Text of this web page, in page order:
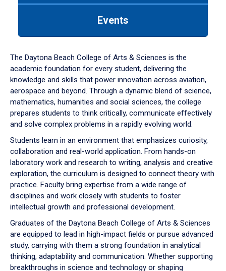
down
arrow
to
Events
The Daytona Beach College of Arts & Sciences is the
academic foundation for every student, delivering the
knowledge and skills that power innovation across aviation,
aerospace and beyond. Through a dynamic blend of science,
mathematics, humanities and social sciences, the college
prepares students to think critically, communicate effectively
and solve complex problems in a rapidly evolving world.
Students learn in an environment that emphasizes curiosity,
collaboration and real-world application. From hands-on
laboratory work and research to writing, analysis and creative
exploration, the curriculum is designed to connect theory with
practice. Faculty bring expertise from a wide range of
disciplines and work closely with students to foster
intellectual growth and professional development.
Graduates of the Daytona Beach College of Arts & Sciences
are equipped to lead in high-impact fields or pursue advanced
study, carrying with them a strong foundation in analytical
thinking, adaptability and communication. Whether supporting
breakthroughs in science and technology or shaping